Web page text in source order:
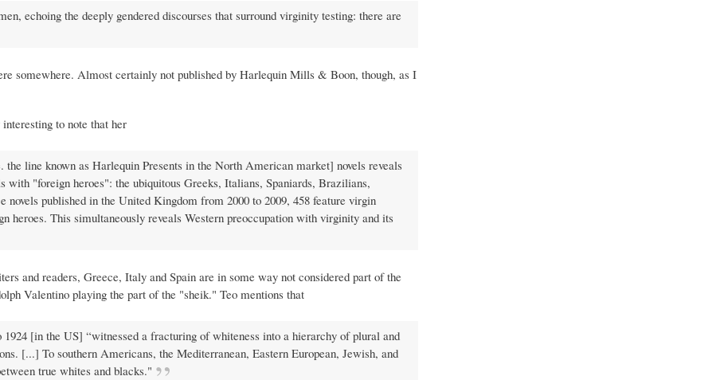
echoing the deeply gendered discourses that surround virginity testing: there are
somewhere. Almost certainly not published by Harlequin Mills & Boon, though, as I
to note that her
line known as Harlequin Presents in the North American market] novels reveals
"foreign heroes": the ubiquitous Greeks, Italians, Spaniards, Brazilians,
published in the United Kingdom from 2000 to 2009, 458 feature virgin
heroes. This simultaneously reveals Western preoccupation with virginity and its
and readers, Greece, Italy and Spain are in some way not considered part of the
Valentino playing the part of the "sheik." Teo mentions that
[in the US] “witnessed a fracturing of whiteness into a hierarchy of plural and
[...] To southern Americans, the Mediterranean, Eastern European, Jewish, and
true whites and blacks."